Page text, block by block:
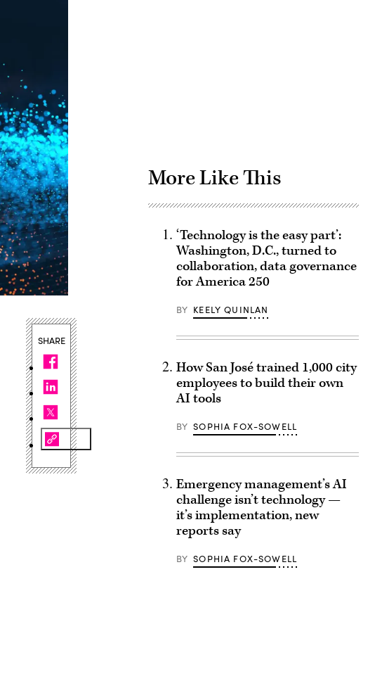
SHARE
More Like This
‘Technology is the easy part’:
Washington, D.C., turned to
collaboration, data governance
for America 250
BY KEELY QUINLAN
How San José trained 1,000 city
employees to build their own
AI tools
BY SOPHIA FOX-SOWELL
Emergency management’s AI
challenge isn’t technology —
it’s implementation, new
reports say
BY SOPHIA FOX-SOWELL